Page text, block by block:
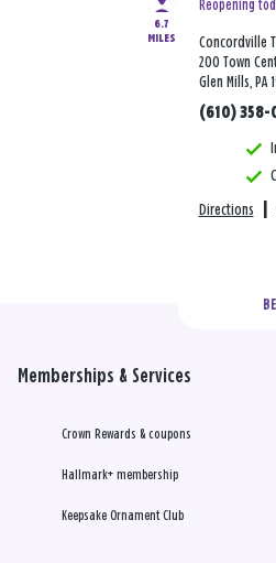
6.7
MILES
Reopening
Concordville
200 Town
Glen Mills, PA
(610) 358-
Directions
Memberships & Services
Crown Rewards & coupons
Hallmark+ membership
Keepsake Ornament Club